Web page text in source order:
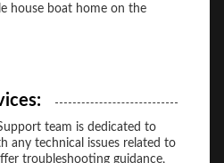
house boat home on the
team is dedicated to
any technical issues related to
troubleshooting guidance,